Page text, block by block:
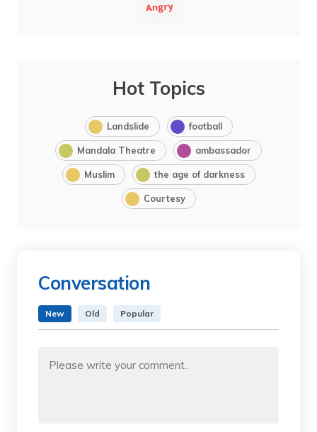
Hot Topics
Landslide football
Mandala Theatre ambassador
Muslim the age of darkness
Courtesy
Conversation
New Old Popular